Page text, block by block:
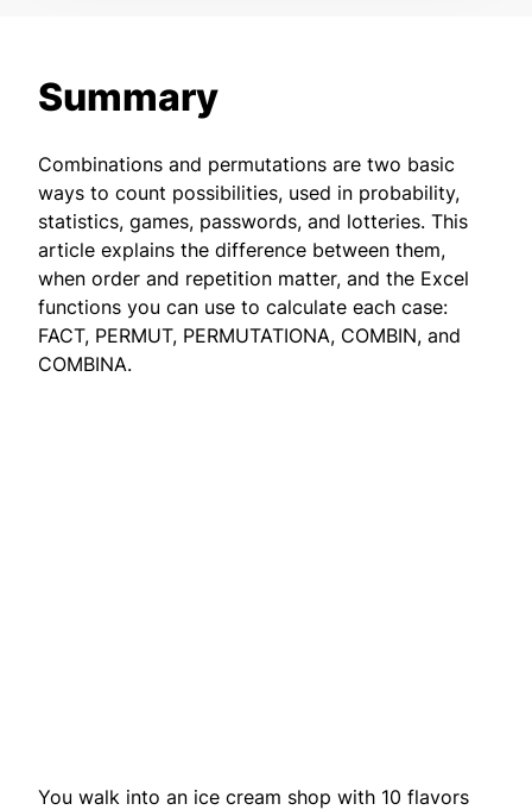
Summary
Combinations and permutations are two basic
ways to count possibilities, used in probability,
statistics, games, passwords, and lotteries. This
article explains the difference between them,
when order and repetition matter, and the Excel
functions you can use to calculate each case:
FACT, PERMUT, PERMUTATIONA, COMBIN, and
COMBINA.
You walk into an ice cream shop with 10 flavors